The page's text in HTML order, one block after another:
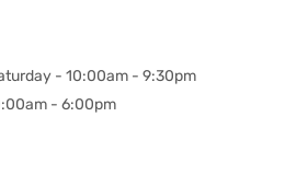
- 10:00am - 9:30pm
- 6:00pm